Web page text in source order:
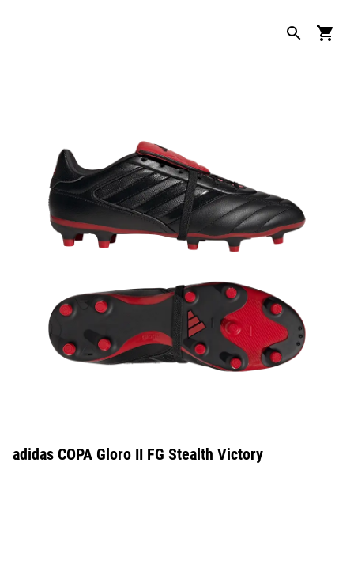
adidas COPA Gloro II FG Stealth Victory